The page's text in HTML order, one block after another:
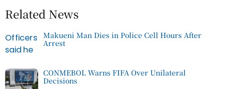
Related News
Makueni Man Dies in Police Cell Hours After
Arrest
CONMEBOL Warns FIFA Over Unilateral
Decisions